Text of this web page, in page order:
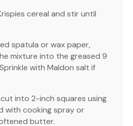
cereal and stir until
spatula or wax paper,
mixture into the greased 9
with Maldon salt if
into 2-inch squares using
with cooking spray or
butter.